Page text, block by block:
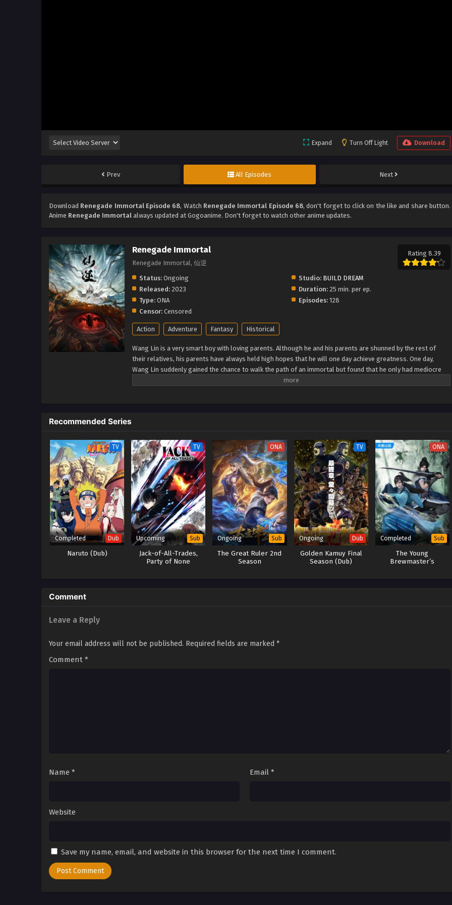
Expand Turn Off Light Download
Prev All Episodes Next
Download Renegade Immortal Episode 68, Watch Renegade Immortal Episode 68, don't forget to click on the like and share button.
Anime Renegade Immortal always updated at Gogoanime. Don't forget to watch other anime updates.
Renegade Immortal
Renegade Immortal, 仙逆
Rating 8.39
Status: Ongoing Studio: BUILD DREAM
Released: 2023 Duration:25 min. per ep.
Type: ONA Episodes:128
Censor: Censored
Action Adventure Fantasy Historical
Wang Lin is a very smart boy with loving parents. Although he and his parents are shunned by the rest of
their relatives, his parents have always held high hopes that he will one day achieve greatness. One day,
Wang Lin suddenly gained the chance to walk the path of an immortal but found that he only had mediocre
talent at best. Watch Wang Lin as he breaks through his lack of talent and walks the path towards becoming
Recommended Series
TV
Completed Dub
Naruto (Dub)
TV
Upcoming Sub
Jack-of-All-Trades,
Party of None
ONA
Ongoing Sub
The Great Ruler 2nd
Season
TV
Ongoing Dub
Golden Kamuy Final
Season (Dub)
ONA
Completed Sub
The Young
Brewmaster’s
Comment
Leave a Reply
Your email address will not be published. Required fields are marked *
Comment *
Name * Email *
Website
Save my name, email, and website in this browser for the next time I comment.